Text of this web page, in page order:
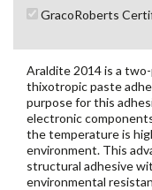
GracoRoberts
Araldite 2014 is a
thixotropic paste
purpose for this
electronic
the temperature is
environment. This
structural adhesive
environmental